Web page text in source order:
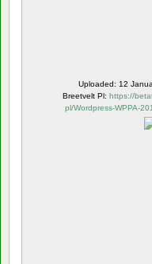
Uploaded: 12
Breetvelt Pl: https://
pl/Wordpress-WPPA-